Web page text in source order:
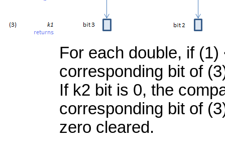
For each double, if
corresponding bit of
If k2 bit is 0, the
corresponding bit of
zero cleared.